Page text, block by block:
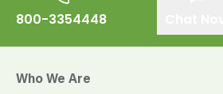
800-3354448
Who We Are